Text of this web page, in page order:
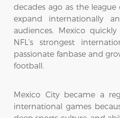
decades ago as the
expand internationally
audiences. Mexico
NFL’s strongest
passionate fanbase and
football.
Mexico City became a
international games